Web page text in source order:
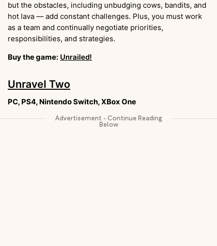
but the obstacles, including unbudging cows, bandits, and
hot lava — add constant challenges. Plus, you must work
as a team and continually negotiate priorities,
responsibilities, and strategies.
Buy the game: Unrailed!
Unravel Two
PC, PS4, Nintendo Switch, XBox One